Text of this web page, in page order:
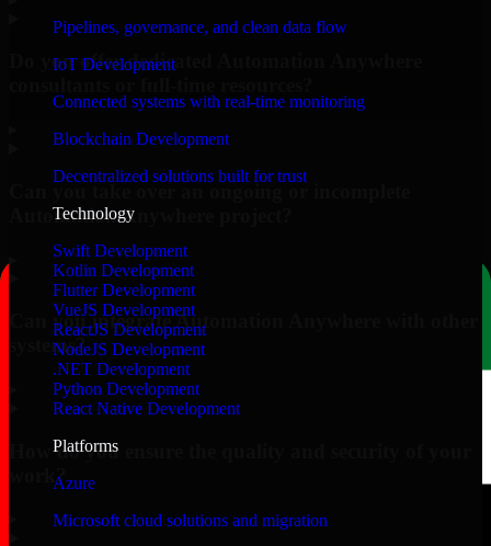
Pipelines, governance, and clean data flow
IoT Development
Connected systems with real-time monitoring
Blockchain Development
Decentralized solutions built for trust
Technology
Swift Development
Kotlin Development
Flutter Development
VueJS Development
ReactJS Development
NodeJS Development
.NET Development
Python Development
React Native Development
Platforms
Azure
Microsoft cloud solutions and migration
Do you offer dedicated Automation Anywhere
Automation Anywhere project?
Can you integrate Automation Anywhere with other
systems?
How do you ensure the quality and security of your
work?